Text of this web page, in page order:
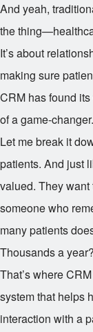
And yeah,
the
It’s about
making sure
CRM has found
of a game-changer.
Let me break it
patients. And just
valued. They
someone who
many patients
Thousands a
That’s where
system that helps
interaction with a